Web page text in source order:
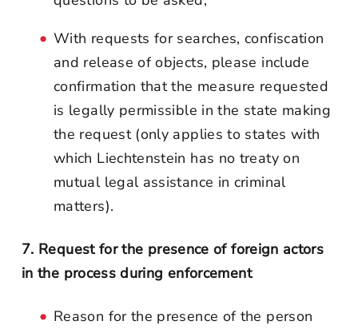
With requests for searches, confiscation
and release of objects, please include
confirmation that the measure requested
is legally permissible in the state making
the request (only applies to states with
which Liechtenstein has no treaty on
mutual legal assistance in criminal
matters).
7. Request for the presence of foreign actors
in the process during enforcement
Reason for the presence of the person